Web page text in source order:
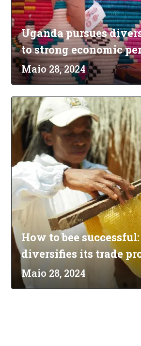
Uganda pursues
to strong economic
Maio 28, 2024
How to bee
diversifies its trade
Maio 28, 2024